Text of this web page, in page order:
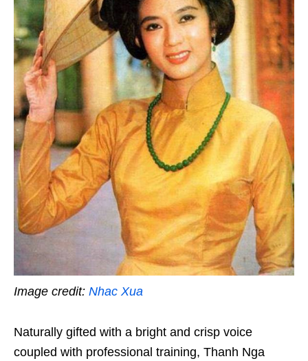
Image credit: Nhac Xua
Naturally gifted with a bright and crisp voice
coupled with professional training, Thanh Nga